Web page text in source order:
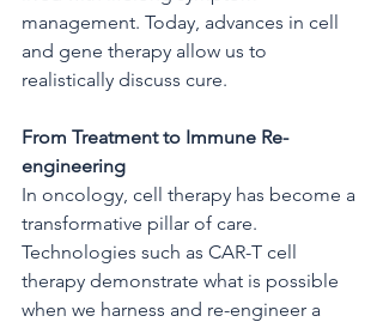
management. Today, advances in cell
and gene therapy allow us to
realistically discuss cure.
From Treatment to Immune Re-
engineering
In oncology, cell therapy has become a
transformative pillar of care.
Technologies such as CAR-T cell
therapy demonstrate what is possible
when we harness and re-engineer a